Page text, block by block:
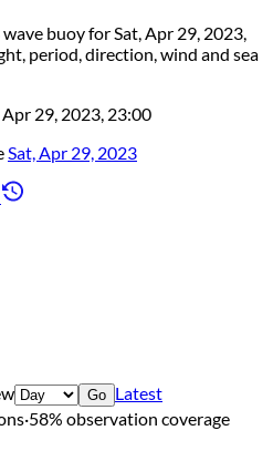
buoy for Sat, Apr 29, 2023,
period, direction, wind and sea
Apr 29, 2023, 23:00
Sat, Apr 29, 2023
Go Latest
·58% observation coverage